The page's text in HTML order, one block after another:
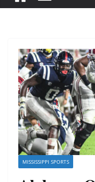
MISSISSIPPI SPORTS